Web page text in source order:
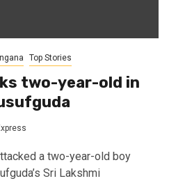
Top Stories
two-year-old in
a two-year-old boy
Sri Lakshmi